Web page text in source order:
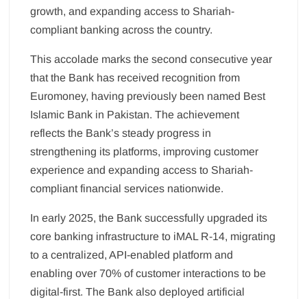
growth, and expanding access to Shariah-
compliant banking across the country.
This accolade marks the second consecutive year
that the Bank has received recognition from
Euromoney, having previously been named Best
Islamic Bank in Pakistan. The achievement
reflects the Bank’s steady progress in
strengthening its platforms, improving customer
experience and expanding access to Shariah-
compliant financial services nationwide.
In early 2025, the Bank successfully upgraded its
core banking infrastructure to iMAL R-14, migrating
to a centralized, API-enabled platform and
enabling over 70% of customer interactions to be
digital-first. The Bank also deployed artificial